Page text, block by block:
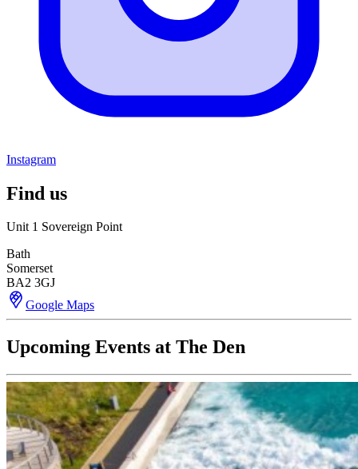
Instagram
Find us
Unit 1 Sovereign Point
Bath
Somerset
BA2 3GJ
Google Maps
Upcoming Events at The Den